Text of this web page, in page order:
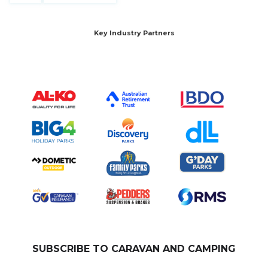
Key Industry Partners
SUBSCRIBE TO CARAVAN AND CAMPING